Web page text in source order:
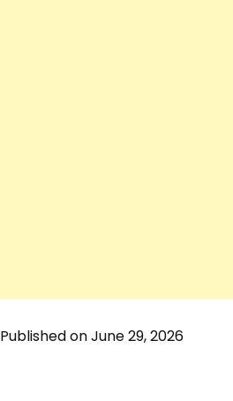
Published on June 29, 2026